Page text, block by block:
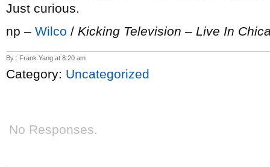
Just curious.
np – Wilco / Kicking Television – Live In
By : Frank Yang at 8:20 am
Category: Uncategorized
No Responses.